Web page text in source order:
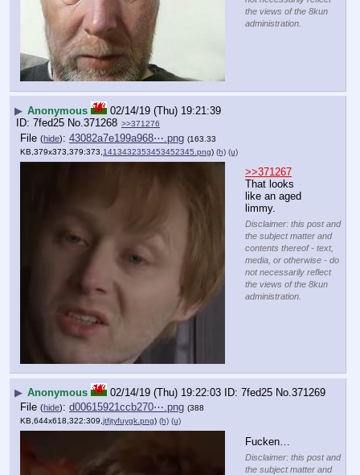
the views of the 8kun
administration.
▶ Anonymous
02/14/19 (Thu) 19:21:39
7fed25 No.371268 >>371276
File (hide): 43082a7e199a968⋯.png (163.33
KB,379x373,379:373, 1413432353453452345.png) (h) (u)
>>371267
That looks
like an aged
limmy.
Disclaimer: this post and
the subject matter and
contents thereof - text,
media, or otherwise - do
not necessarily reflect
the views of the 8kun
administration.
▶ Anonymous 02/14/19 (Thu) 19:22:03 7fed25 No.371269
File (hide): d00615921ccb270⋯.png (388
KB,644x618,322:309, jtfjtyfuygk.png) (h) (u)
Fucken…
Disclaimer: this post and
the subject matter and